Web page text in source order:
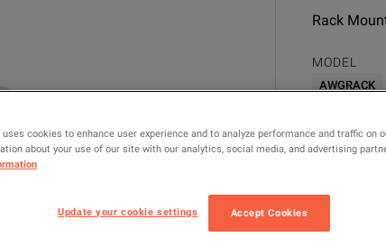
Rack
MODEL
AWGRACK
Configured
Digital
cookies to enhance user experience and to analyze performance and traffic on
about your use of our site with our analytics, social media, and advertising
Update your cookie settings Accept Cookies